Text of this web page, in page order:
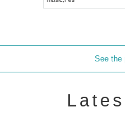
See the